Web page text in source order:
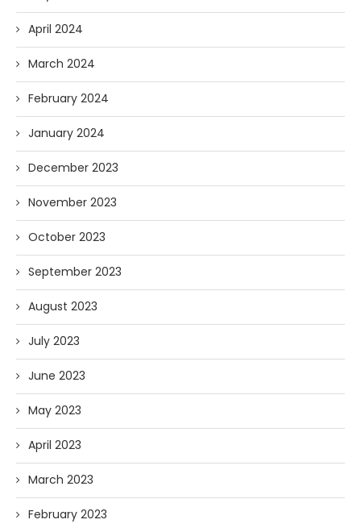
April 2024
March 2024
February 2024
January 2024
December 2023
November 2023
October 2023
September 2023
August 2023
July 2023
June 2023
May 2023
April 2023
March 2023
February 2023